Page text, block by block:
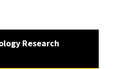
Research